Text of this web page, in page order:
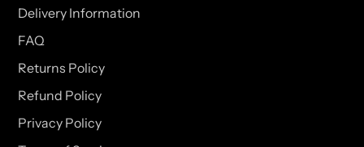
Delivery Information
FAQ
Returns Policy
Refund Policy
Privacy Policy